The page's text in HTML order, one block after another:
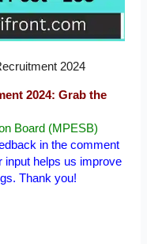
2024
2024: Grab the
Board (MPESB)
in the comment
input helps us improve
Thank you!